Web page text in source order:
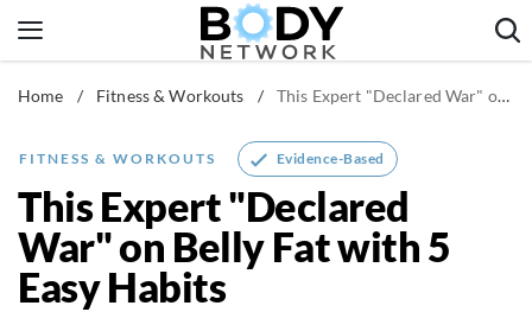
to
Fitness & Workouts
Healthy Body
Home / Fitness & Workouts / This Expert "Declared War" on Belly Fat with 5 Easy Habits
FITNESS & WORKOUTS Evidence-Based
This Expert "Declared
War" on Belly Fat with 5
Easy Habits